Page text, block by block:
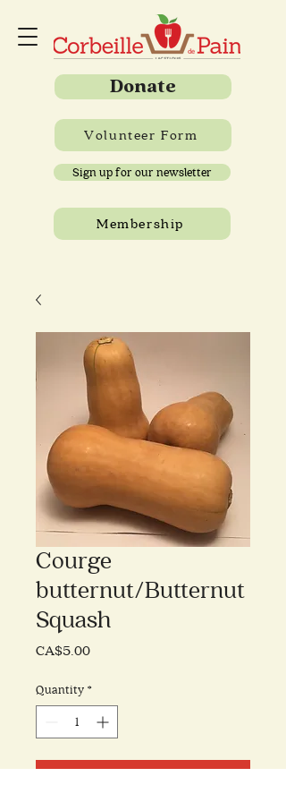
Donate
Sign up for our newsletter
Volunteer Form
Membership
Courge
butternut/Butternut
Squash
CA$5.00Price
Quantity *